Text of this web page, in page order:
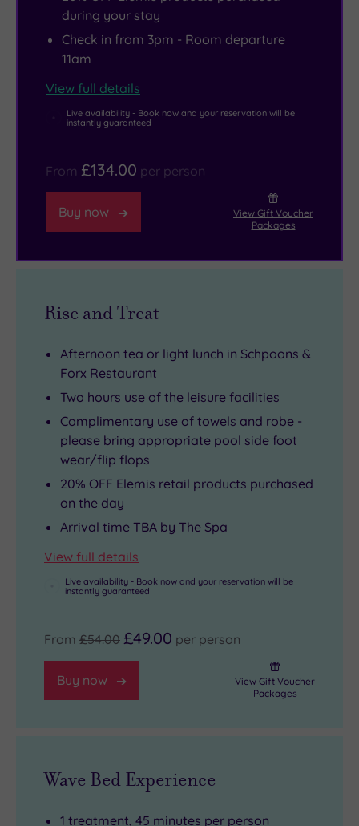
during your stay
Check in from 3pm - Room departure
11am
View full details
Live availability - Book now and your reservation will be
instantly guaranteed
From £134.00 per person
Buy now
View Gift Voucher
Packages
Rise and Treat
Afternoon tea or light lunch in Schpoons &
Forx Restaurant
Two hours use of the leisure facilities
Complimentary use of towels and robe -
please bring appropriate pool side foot
wear/flip flops
20% OFF Elemis retail products purchased
on the day
Arrival time TBA by The Spa
View full details
Live availability - Book now and your reservation will be
instantly guaranteed
From £54.00 £49.00 per person
Buy now
View Gift Voucher
Packages
Wave Bed Experience
1 treatment, 45 minutes per person